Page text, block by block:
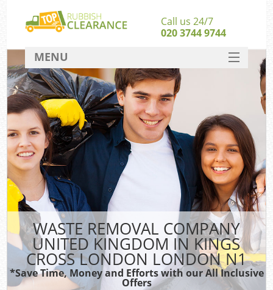
WASTE REMOVAL COMPANY
UNITED KINGDOM IN KINGS
CROSS LONDON LONDON N1
*Save Time, Money and Efforts with our All Inclusive
Offers
Call us 24/7
020 3744 9744
MENU
SERVICES
TV
HOME
DEALS
FAQ
CONTACT